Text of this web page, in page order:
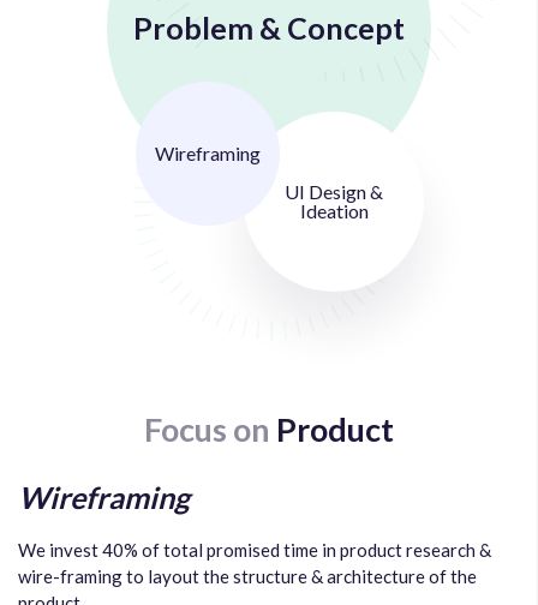
Problem & Concept
UI Design &
Ideation
Wireframing
Focus on Product
Wireframing
We invest 40% of total promised time in product research &
wire-framing to layout the structure & architecture of the